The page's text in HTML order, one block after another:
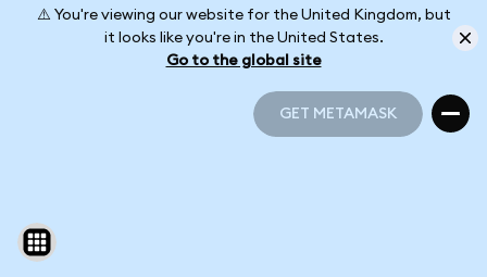
⚠️ You're viewing our website for the United Kingdom, but
it looks like you're in the United States.
Go to the global site
GET METAMASK